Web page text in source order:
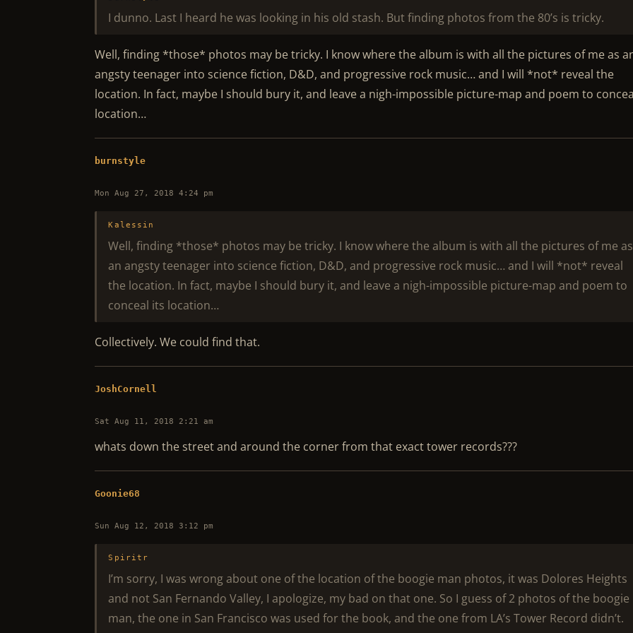
I dunno. Last I heard he was looking in his old stash. But finding photos from the 80’s is tricky.
Well, finding *those* photos may be tricky. I know where the album is with all the pictures of me as
angsty teenager into science fiction, D&D, and progressive rock music… and I will *not* reveal the
location. In fact, maybe I should bury it, and leave a nigh-impossible picture-map and poem to
location…
burnstyle
Mon Aug 27, 2018 4:24 pm
Kalessin
Well, finding *those* photos may be tricky. I know where the album is with all the pictures of me as
an angsty teenager into science fiction, D&D, and progressive rock music… and I will *not* reveal
the location. In fact, maybe I should bury it, and leave a nigh-impossible picture-map and poem to
conceal its location…
Collectively. We could find that.
JoshCornell
Sat Aug 11, 2018 2:21 am
whats down the street and around the corner from that exact tower records???
Goonie68
Sun Aug 12, 2018 3:12 pm
Spiritr
I’m sorry, I was wrong about one of the location of the boogie man photos, it was Dolores Heights
and not San Fernando Valley, I apologize, my bad on that one. So I guess of 2 photos of the boogie
man, the one in San Francisco was used for the book, and the one from LA’s Tower Record didn’t.